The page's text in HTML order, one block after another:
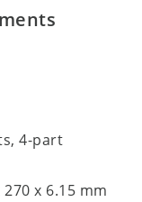
4-part
x 6.15 mm